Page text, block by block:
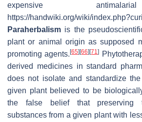
expensive
https://handwiki.org/wiki/
Paraherbalism is the
plant or animal origin as supposed
promoting agents.[65][66][71]
derived medicines in standard
does not isolate and standardize
given plant believed to be
the false belief that preserving
substances from a given plant with